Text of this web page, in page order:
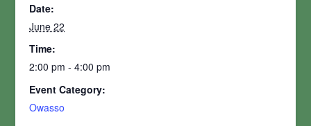
Date:
June 22
Time:
2:00 pm - 4:00 pm
Event Category:
Owasso